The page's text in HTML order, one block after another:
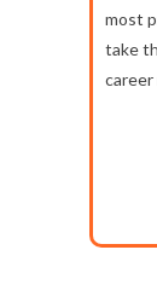
most
take
career